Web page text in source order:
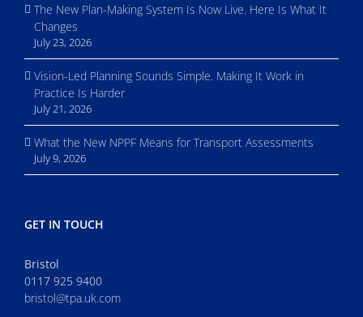
The New Plan-Making System Is Now Live. Here Is What It
Changes
July 23, 2026
Vision-Led Planning Sounds Simple. Making It Work in
Practice Is Harder
July 21, 2026
What the New NPPF Means for Transport Assessments
July 9, 2026
GET IN TOUCH
Bristol
0117 925 9400
bristol@tpa.uk.com